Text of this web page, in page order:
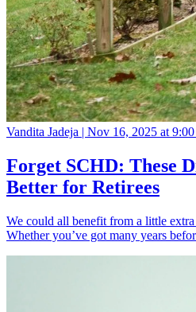
Vandita Jadeja | Nov 16, 2025 at
Forget SCHD: These
Better for Retirees
We could all benefit from a little
Whether you’ve got many years